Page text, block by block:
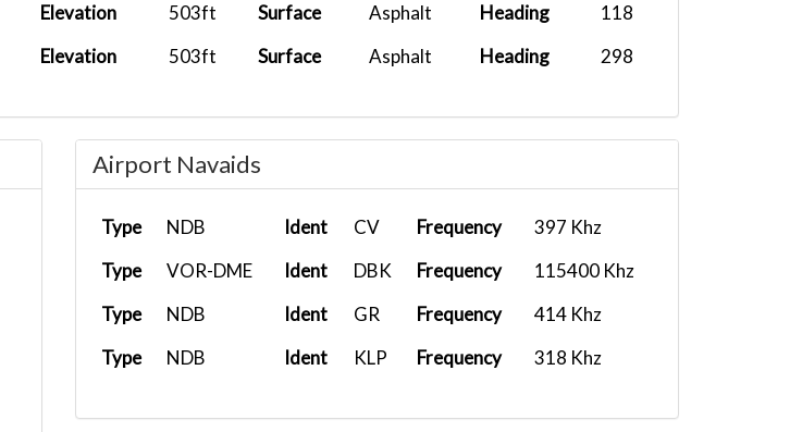
Elevation 503ft Surface Asphalt Heading
118
Elevation 503ft Surface Asphalt Heading 298
Airport Navaids
Type NDB Ident CV Frequency
397 Khz
Type
VOR-DME Ident DBK Frequency
115400 Khz
Type
NDB Ident GR Frequency
414 Khz
Type
NDB Ident KLP Frequency 318 Khz